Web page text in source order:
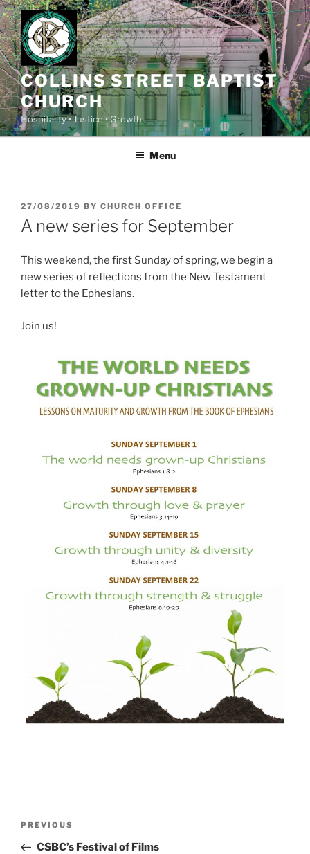
Skip
to
content
COLLINS STREET BAPTIST
CHURCH
Hospitality • Justice • Growth
Menu
POSTED
ON
27/08/2019 BY CHURCH OFFICE
A new series for September
This weekend, the first Sunday of spring, we begin a
new series of reflections from the New Testament
letter to the Ephesians.
Join us!
Previous
Post
PREVIOUS
CSBC’s Festival of Films